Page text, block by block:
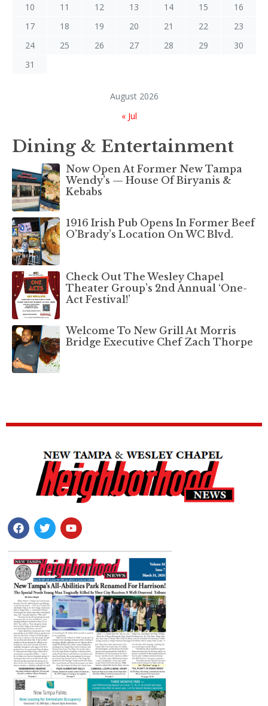
August 2026
10
11 12 13 14 15
16
17
18 19 20 21 22
23
24
25 26 27 28 29
30
31
« Jul
Dining & Entertainment
Now Open At Former New Tampa
Wendy’s — House Of Biryanis &
Kebabs
1916 Irish Pub Opens In Former Beef
O’Brady’s Location On WC Blvd.
Check Out The Wesley Chapel
Theater Group’s 2nd Annual ‘One-
Act Festival!’
Welcome To New Grill At Morris
Bridge Executive Chef Zach Thorpe